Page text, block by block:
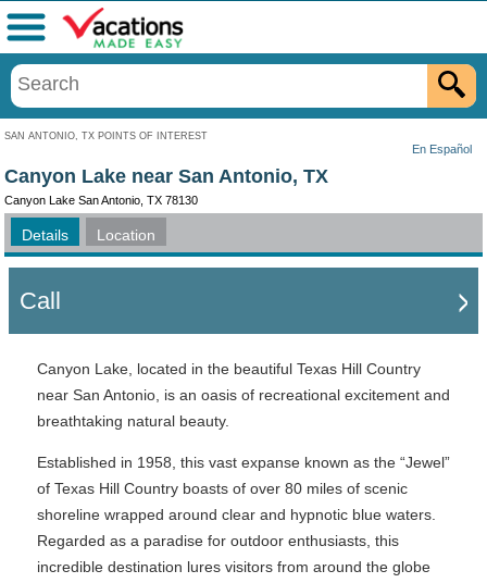
SAN ANTONIO, TX POINTS OF INTEREST
En Español
Menu
Canyon Lake near San Antonio, TX
Canyon Lake San Antonio, TX 78130
Details Location
Call
Canyon Lake, located in the beautiful Texas Hill Country
near San Antonio, is an oasis of recreational excitement and
breathtaking natural beauty.
Established in 1958, this vast expanse known as the “Jewel”
of Texas Hill Country boasts of over 80 miles of scenic
shoreline wrapped around clear and hypnotic blue waters.
Regarded as a paradise for outdoor enthusiasts, this
incredible destination lures visitors from around the globe